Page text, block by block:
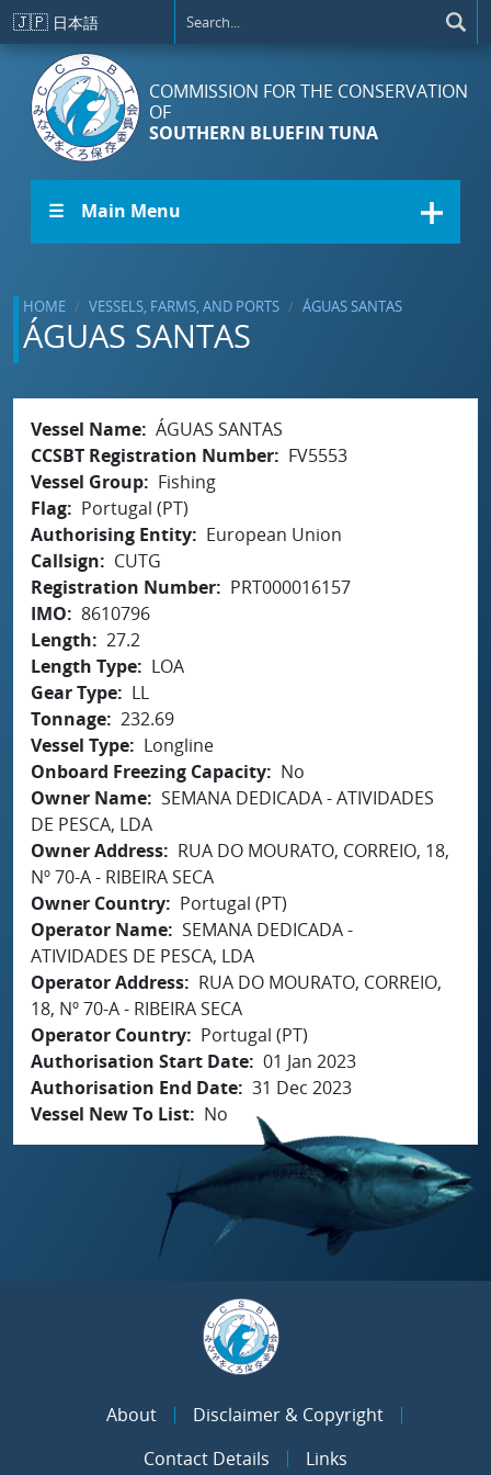
Skip to main content
🇯🇵 日本語
COMMISSION FOR THE CONSERVATION
OF
SOUTHERN BLUEFIN TUNA
☰ Main Menu
HOME VESSELS, FARMS, AND PORTS ÁGUAS SANTAS
ÁGUAS SANTAS
Vessel Name ÁGUAS SANTAS
CCSBT Registration Number
FV5553
Vessel Group
Fishing
Flag
Portugal (PT)
Authorising Entity
European Union
Callsign
CUTG
Registration Number
PRT000016157
IMO
8610796
Length
27.2
Length Type
LOA
Gear Type
LL
Tonnage 232.69
Vessel Type
Longline
Onboard Freezing Capacity
No
Owner Name SEMANA DEDICADA - ATIVIDADES
DE PESCA, LDA
Owner Address
RUA DO MOURATO, CORREIO, 18,
Nº 70-A - RIBEIRA SECA
Owner Country
Portugal (PT)
Operator Name SEMANA DEDICADA -
ATIVIDADES DE PESCA, LDA
Operator Address
RUA DO MOURATO, CORREIO,
18, Nº 70-A - RIBEIRA SECA
Operator Country
Portugal (PT)
Authorisation Start Date 01 Jan 2023
Authorisation End Date 31 Dec 2023
Vessel New To List
No
About
Disclaimer & Copyright
Contact Details
Links